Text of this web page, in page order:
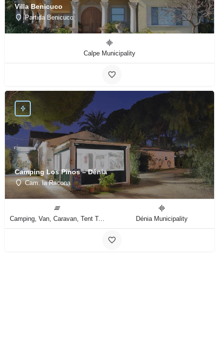
Villa Benicuco
Partida Benicuco
Calpe Municipality
Camping Los Pinos – Dénia
Cam. la Racona
Camping, Van, Caravan, Tent Type Dénia Municipality